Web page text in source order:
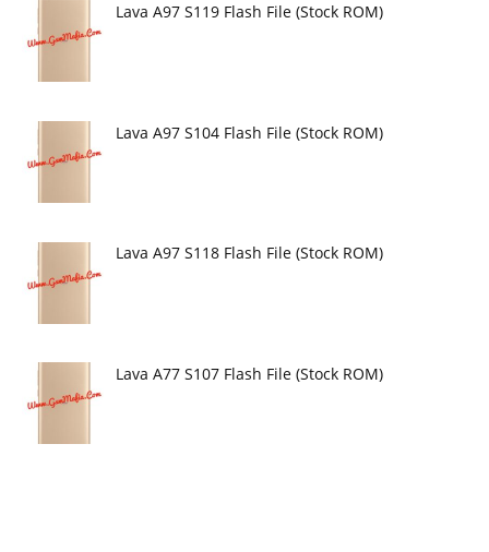
Lava A97 S119 Flash File (Stock ROM)
Lava A97 S104 Flash File (Stock ROM)
Lava A97 S118 Flash File (Stock ROM)
Lava A77 S107 Flash File (Stock ROM)